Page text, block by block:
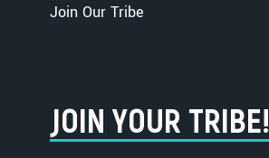
Join Our Tribe
JOIN YOUR TRIBE!